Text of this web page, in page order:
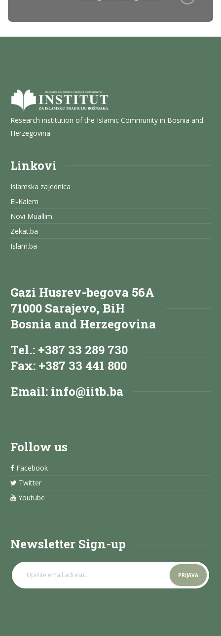
Research institution of the Islamic Community in Bosnia and
Herzegovina.
Linkovi
Islamska zajednica
El-Kalem
Novi Muallim
Zekat.ba
Islam.ba
Gazi Husrev-begova 56A
71000 Sarajevo, BiH
Bosnia and Herzegovina
Tel.: +387 33 289 730
Fax: +387 33 441 800
Email: info@iitb.ba
Follow us
Facebook
Twitter
Youtube
Newsletter Sign-up